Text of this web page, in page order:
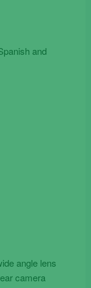
and
angle lens
camera